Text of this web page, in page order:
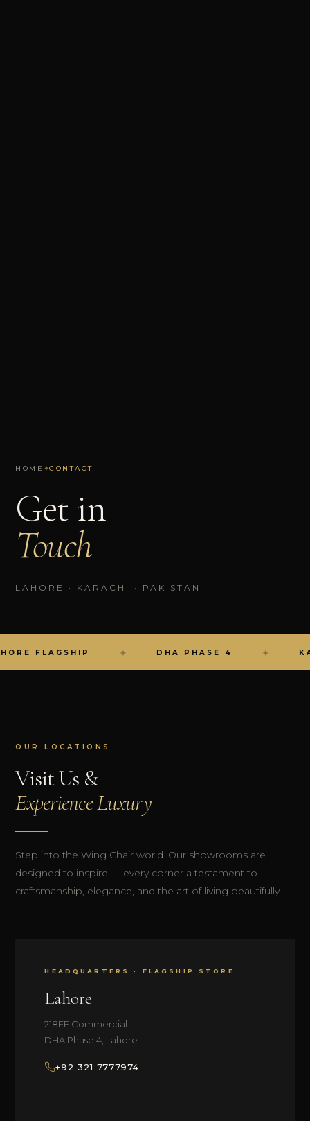
HOME ✦CONTACT
Get in
Touch
LAHORE · KARACHI · PAKISTAN
FLAGSHIP DHA PHASE 4
OUR LOCATIONS
Visit Us &
Experience Luxury
Step into the Wing Chair world. Our showrooms are
designed to inspire — every corner a testament to
craftsmanship, elegance, and the art of living beautifully.
HEADQUARTERS · FLAGSHIP STORE
Lahore
218FF Commercial
DHA Phase 4, Lahore
+92 321 7777974